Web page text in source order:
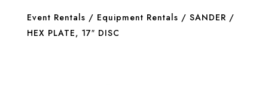
Event Rentals / Equipment Rentals / SANDER /
HEX PLATE, 17″ DISC